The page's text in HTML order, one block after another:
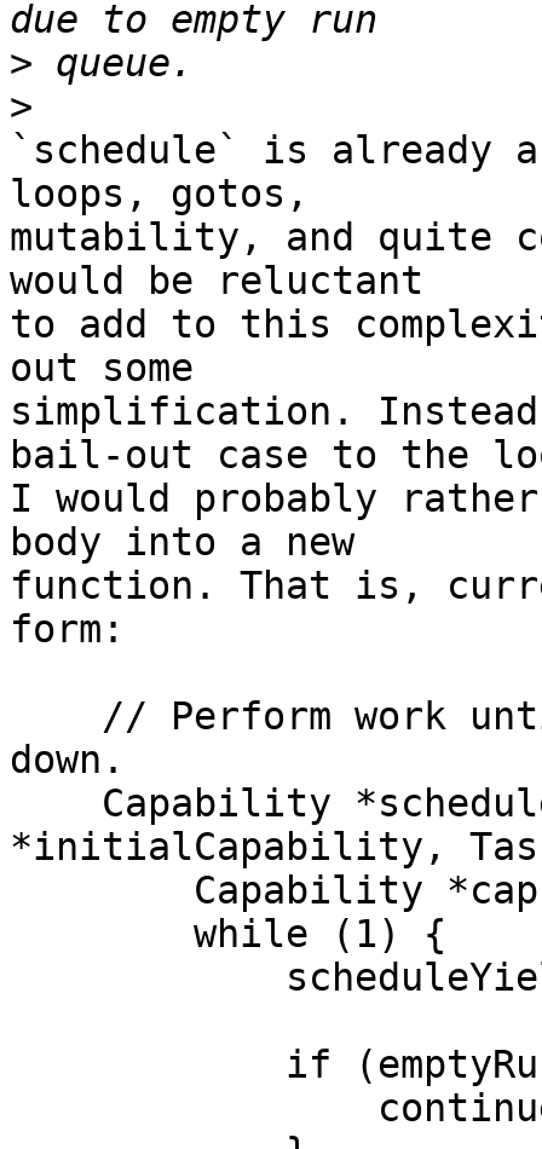
>
>
`schedule` is already
loops, gotos,
mutability, and quite
would be reluctant
to add to this
out some
simplification.
bail-out case to the
I would probably
body into a new
function. That is,
form:
down.
*initialCapability,